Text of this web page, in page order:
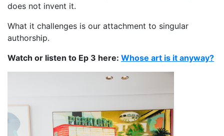
does not invent it.
What it challenges is our attachment to singular
authorship.
Watch or listen to Ep 3 here: Whose art is it anyway?